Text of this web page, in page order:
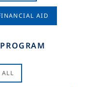
AID
ALL